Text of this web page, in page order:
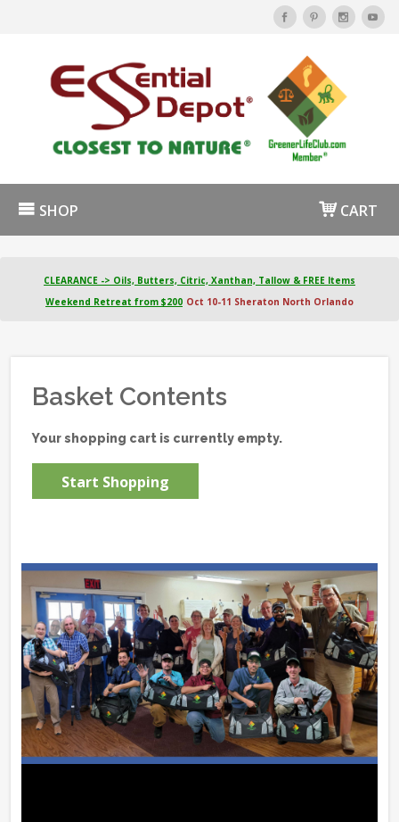
SHOP CART
CLEARANCE -> Oils, Butters, Citric, Xanthan, Tallow & FREE Items
Weekend Retreat from $200 Oct 10-11 Sheraton North Orlando
Basket Contents
Your shopping cart is currently empty.
Start Shopping